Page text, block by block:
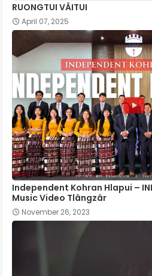
RUONGTUI VÂITUI
April 07, 2025
Independent Kohran Hlapui –
Music Video Tlângzâr
November 26, 2023